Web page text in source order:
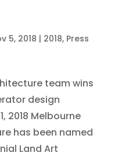
5, 2018 | 2018, Press
team wins
design
2018 Melbourne
has been named
Land Art